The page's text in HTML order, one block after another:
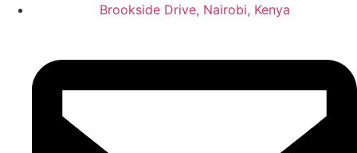
Brookside Drive, Nairobi, Kenya